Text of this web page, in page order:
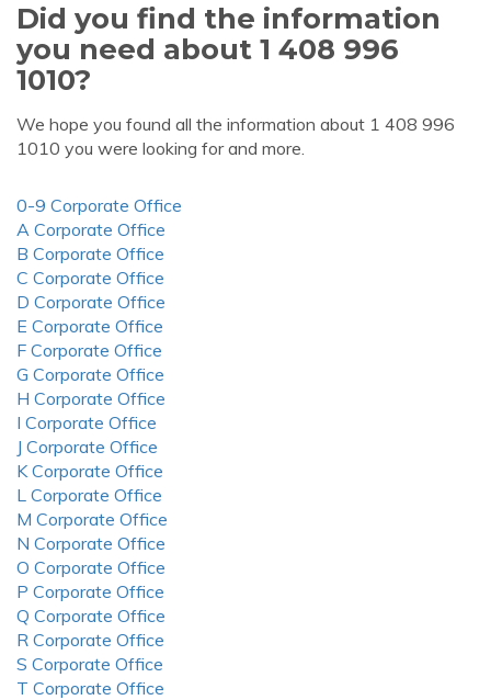
Did you find the information
you need about 1 408 996
1010?
We hope you found all the information about 1 408 996
1010 you were looking for and more.
0-9 Corporate Office
A Corporate Office
B Corporate Office
C Corporate Office
D Corporate Office
E Corporate Office
F Corporate Office
G Corporate Office
H Corporate Office
I Corporate Office
J Corporate Office
K Corporate Office
L Corporate Office
M Corporate Office
N Corporate Office
O Corporate Office
P Corporate Office
Q Corporate Office
R Corporate Office
S Corporate Office
T Corporate Office